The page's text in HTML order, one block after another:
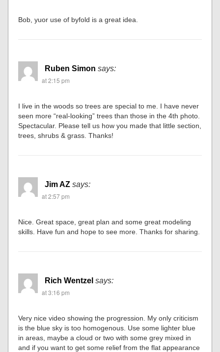
Bob, yuor use of byfold is a great idea.
Ruben Simon says:
at 2:15 pm
I live in the woods so trees are special to me. I have never
seen more “real-looking” trees than those in the 4th photo.
Spectacular. Please tell us how you made that little section,
trees, shrubs & grass. Thanks!
Jim AZ says:
at 2:57 pm
Nice. Great space, great plan and some great modeling
skills. Have fun and hope to see more. Thanks for sharing.
Rich Wentzel says:
at 3:16 pm
Very nice video showing the progression. My only criticism
is the blue sky is too homogenous. Use some lighter blue
in areas, maybe a cloud or two with some grey mixed in
and if you want to get some relief from the flat appearance